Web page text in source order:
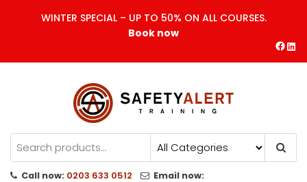
WINTER SPECIAL – UP TO 50% ON ALL COURSES.
Book now
Safety Alert | Training Courses
CITB | CSCS | First Aid
Training
Call now: 0203 633 0512
Email now: